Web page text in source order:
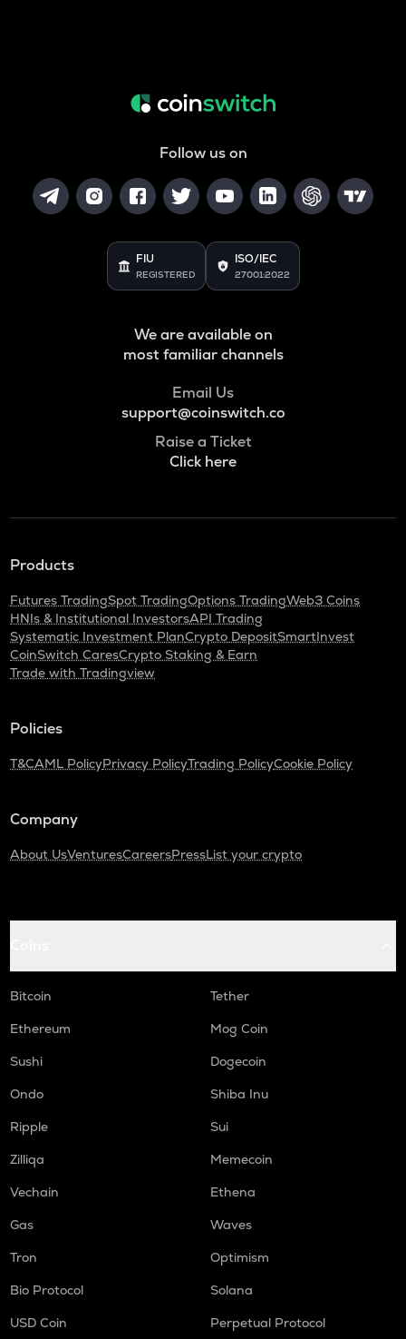
Follow us on
FIU
REGISTERED
ISO/IEC
27001:2022
We are available on
most familiar channels
Email Us
support@coinswitch.co
Raise a Ticket
Click here
Products
Futures TradingSpot TradingOptions TradingWeb3 Coins
HNIs & Institutional InvestorsAPI Trading
Systematic Investment PlanCrypto DepositSmartInvest
CoinSwitch CaresCrypto Staking & Earn
Trade with Tradingview
Policies
T&CAML PolicyPrivacy PolicyTrading PolicyCookie Policy
Company
About UsVenturesCareersPressList your crypto
Bitcoin
Tether
Ethereum
Mog Coin
Sushi
Dogecoin
Ondo
Shiba Inu
Ripple
Sui
Zilliqa
Memecoin
Vechain
Ethena
Gas
Waves
Tron
Optimism
Bio Protocol
Solana
USD Coin
Perpetual Protocol